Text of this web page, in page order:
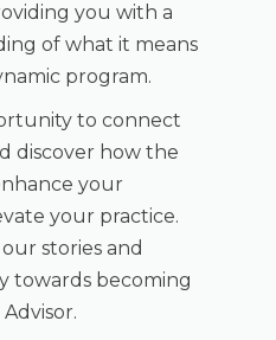
you with a
of what it means
program.
to connect
discover how the
your
your practice.
stories and
towards becoming